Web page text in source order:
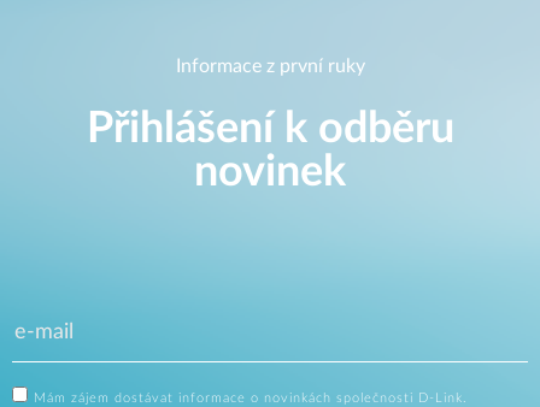
Informace z první ruky
Přihlášení k odběru
novinek
Mám zájem dostávat informace o novinkách společnosti D-Link.